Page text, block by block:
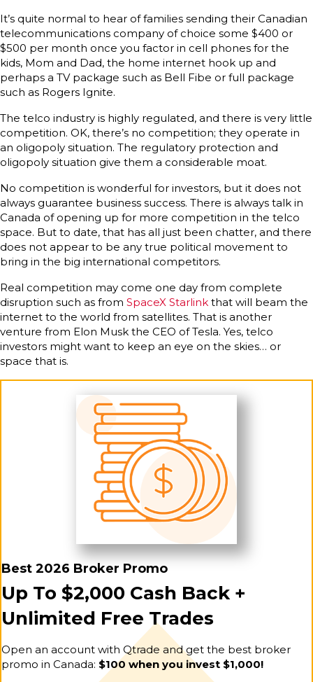
It’s quite normal to hear of families sending their Canadian
telecommunications company of choice some $400 or
$500 per month once you factor in cell phones for the
kids, Mom and Dad, the home internet hook up and
perhaps a TV package such as Bell Fibe or full package
such as Rogers Ignite.
The telco industry is highly regulated, and there is very little
competition. OK, there’s no competition; they operate in
an oligopoly situation. The regulatory protection and
oligopoly situation give them a considerable moat.
No competition is wonderful for investors, but it does not
always guarantee business success. There is always talk in
Canada of opening up for more competition in the telco
space. But to date, that has all just been chatter, and there
does not appear to be any true political movement to
bring in the big international competitors.
Real competition may come one day from complete
disruption such as from SpaceX Starlink that will beam the
internet to the world from satellites. That is another
venture from Elon Musk the CEO of Tesla. Yes, telco
investors might want to keep an eye on the skies… or
space that is.
Best 2026 Broker Promo
Up To $2,000 Cash Back +
Unlimited Free Trades
Open an account with Qtrade and get the best broker
promo in Canada: $100 when you invest $1,000!